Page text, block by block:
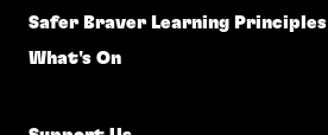
Safer Braver Learning Principles
What's On